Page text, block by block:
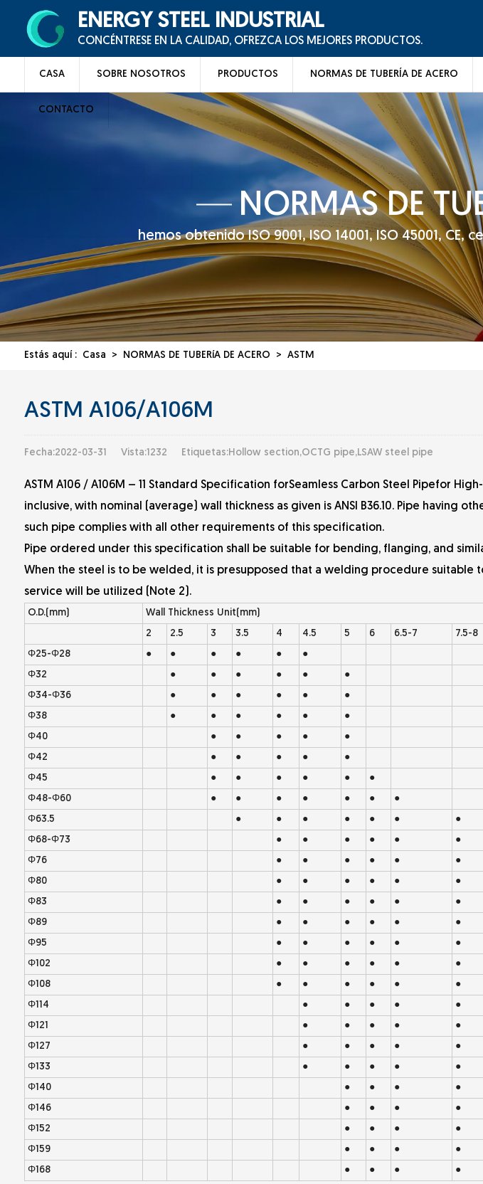
ENERGY STEEL INDUSTRIAL
CONCÉNTRESE EN LA CALIDAD, OFREZCA LOS MEJORES PRODUCTOS.
CASA SOBRE NOSOTROS PRODUCTOS NORMAS DE TUBERÍA DE ACERO
CONTACTO
NORMAS DE
hemos obtenido ISO 9001, ISO 14001, ISO 45001,
Estás aquí : Casa > NORMAS DE TUBERíA DE ACERO > ASTM
ASTM A106/A106M
Fecha:2022-03-31 Vista:1232 Etiquetas:Hollow section,OCTG pipe,LSAW steel pipe
ASTM A106 / A106M – 11 Standard Specification forSeamless Carbon Steel Pipefor
inclusive, with nominal (average) wall thickness as given is ANSI B36.10. Pipe having
such pipe complies with all other requirements of this specification.
Pipe ordered under this specification shall be suitable for bending, flanging, and
When the steel is to be welded, it is presupposed that a welding procedure suitable
service will be utilized (Note 2).
O.D.(mm)
Wall Thickness Unit(mm)
2
2.5 3 3.5 4 4.5 5 6 6.5-7 7.5-8
Φ25-Φ28
● ● ● ● ●
●
Φ32
● ● ● ● ●
●
Φ34-Φ36
● ● ● ● ●
●
Φ38
● ● ● ● ●
●
Φ40
● ● ● ●
●
Φ42
● ● ● ●
●
Φ45
● ● ● ● ●
●
Φ48-Φ60
● ● ● ● ● ●
●
Φ63.5
● ● ● ● ● ●
●
Φ68-Φ73
● ● ● ● ●
●
Φ76
● ● ● ● ● ●
Φ80
● ● ● ● ● ●
Φ83
● ● ● ● ● ●
Φ89
● ● ● ● ● ●
Φ95
● ● ● ● ● ●
Φ102
● ● ● ● ● ●
Φ108
● ● ● ● ● ●
Φ114
● ● ● ● ●
Φ121
● ● ● ● ●
Φ127
● ● ● ● ●
Φ133
● ● ● ● ●
Φ140
● ● ● ●
Φ146
● ● ● ●
Φ152
● ● ● ●
Φ159
● ● ● ●
Φ168
● ● ● ●